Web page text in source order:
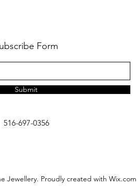
Form
Submit
516-697-0356
Jewellery. Proudly created with Wix.com